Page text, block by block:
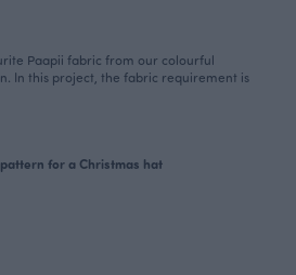
Paapii fabric from our colourful
. In this project, the fabric requirement is
for a Christmas hat